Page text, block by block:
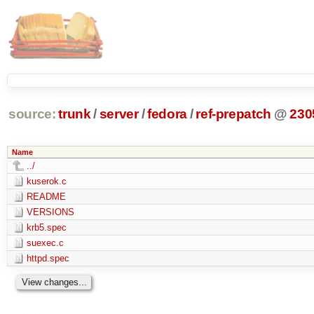
source: trunk /server /fedora/ ref-prepatch @
Name
../
kuserok.c
README
VERSIONS
krb5.spec
suexec.c
httpd.spec